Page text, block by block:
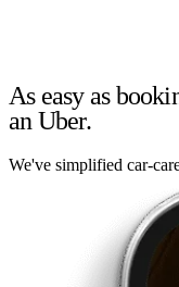
As easy as
an Uber.
We've simplified car-